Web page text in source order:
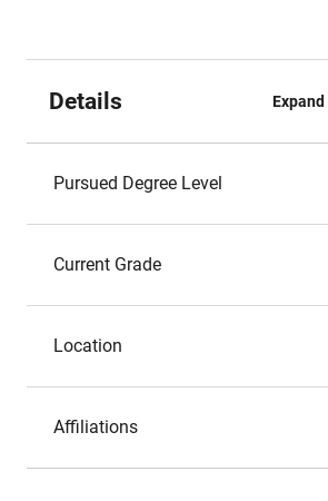
Details Expand
Pursued Degree Level
Current Grade
Location
Affiliations